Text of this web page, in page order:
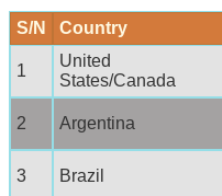
S/N Country
1
United
States/Canada
2 Argentina
3 Brazil